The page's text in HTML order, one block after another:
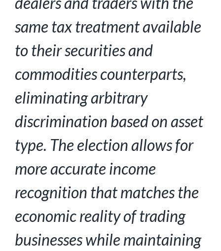
same tax treatmentavailable
to their securities and
commodities counterparts,
eliminating arbitrary
discrimination based on asset
type. The election allows for
more accurate income
recognition that matches the
economic reality of trading
businesses while maintaining